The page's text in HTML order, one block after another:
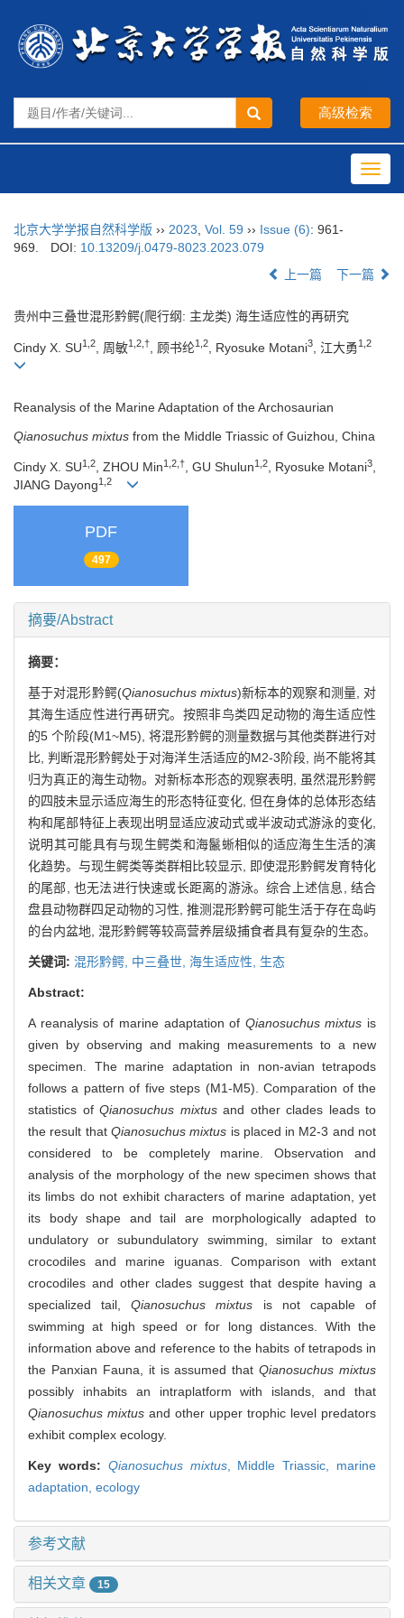
北京大学学报自然科学版 ›› 2023, Vol. 59 ›› Issue (6): 961-
969.
DOI: 10.13209/j.0479-8023.2023.079
上一篇
下一篇
贵州中三叠世混形黔鳄(爬行纲: 主龙类) 海生适应性的再研究
Cindy X. SU1,2 , 周敏1,2,† , 顾书纶1,2 , Ryosuke Motani3 , 江大勇1,2
Reanalysis of the Marine Adaptation of the Archosaurian
Qianosuchus mixtus from the Middle Triassic of Guizhou, China
Cindy X. SU1,2 , ZHOU Min1,2,† , GU Shulun1,2 , Ryosuke Motani3
JIANG Dayong1,2
PDF
497
摘要/Abstract
摘要：
基于对混形黔鳄(Qianosuchus mixtus)新标本的观察和测量, 对
其海生适应性进行再研究。按照非鸟类四足动物的海生适应性
的5 个阶段(M1~M5), 将混形黔鳄的测量数据与其他类群进行对
比, 判断混形黔鳄处于对海洋生活适应的M2-3阶段, 尚不能将其
归为真正的海生动物。对新标本形态的观察表明, 虽然混形黔鳄
的四肢未显示适应海生的形态特征变化, 但在身体的总体形态结
构和尾部特征上表现出明显适应波动式或半波动式游泳的变化,
说明其可能具有与现生鳄类和海鬣蜥相似的适应海生生活的演
化趋势。与现生鳄类等类群相比较显示, 即使混形黔鳄发育特化
的尾部, 也无法进行快速或长距离的游泳。综合上述信息, 结合
盘县动物群四足动物的习性, 推测混形黔鳄可能生活于存在岛屿
的台内盆地, 混形黔鳄等较高营养层级捕食者具有复杂的生态。
关键词: 混形黔鳄, 中三叠世, 海生适应性, 生态
Abstract:
A reanalysis of marine adaptation of Qianosuchus mixtus is
given by observing and making measurements to a new
specimen. The marine adaptation in non-avian tetrapods
follows a pattern of five steps (M1-M5). Comparation of the
statistics of Qianosuchus mixtus and other clades leads to
the result that Qianosuchus mixtus is placed in M2-3 and not
considered to be completely marine. Observation and
analysis of the morphology of the new specimen shows that
its limbs do not exhibit characters of marine adaptation, yet
its body shape and tail are morphologically adapted to
undulatory or subundulatory swimming, similar to extant
crocodiles and marine iguanas. Comparison with extant
crocodiles and other clades suggest that despite having a
specialized tail,Qianosuchus mixtus is not capable of
swimming at high speed or for long distances. With the
information above and reference to the habits of tetrapods in
the Panxian Fauna, it is assumed thatQianosuchus mixtus
possibly inhabits an intraplatform with islands, and that
Qianosuchus mixtus and other upper trophic level predators
exhibit complex ecology.
Key words: Qianosuchus mixtus, Middle Triassic, marine
adaptation, ecology
参考文献
相关文章 15